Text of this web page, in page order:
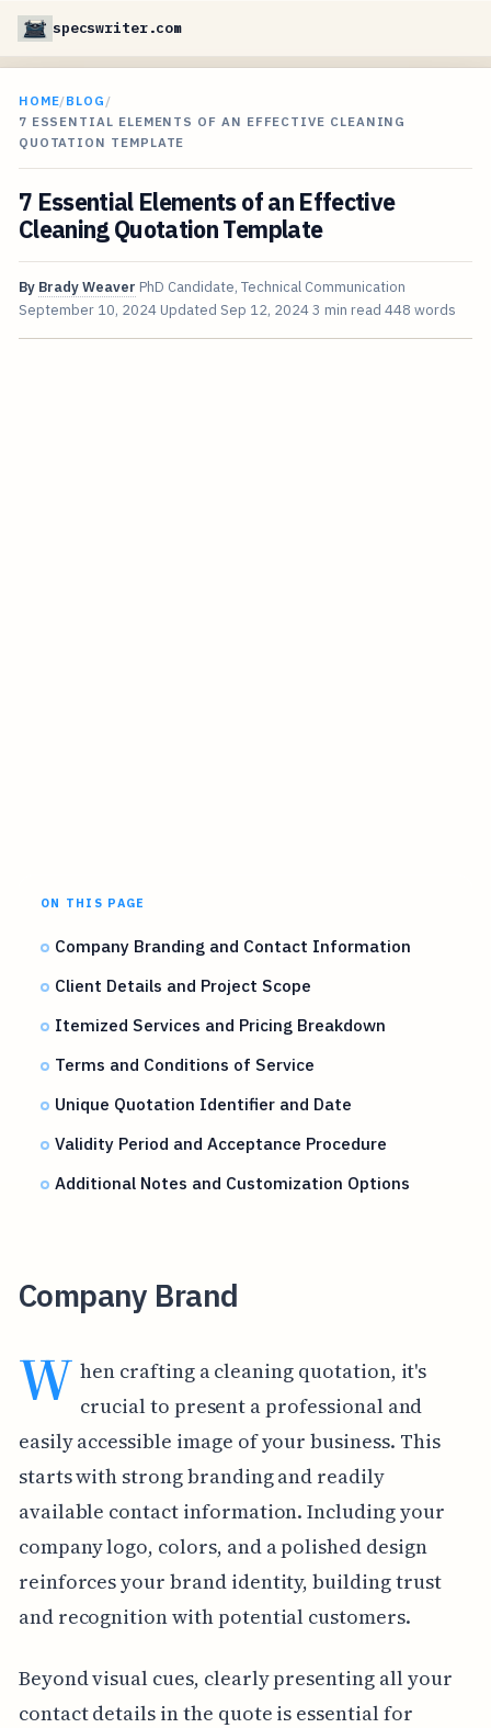
specswriter.com
HOME/BLOG /
7 ESSENTIAL ELEMENTS OF AN EFFECTIVE CLEANING
QUOTATION TEMPLATE
7 Essential Elements of an Effective
Cleaning Quotation Template
By Brady Weaver PhD Candidate, Technical Communication
September 10, 2024 Updated Sep 12, 20243 min read 448 words
ON THIS PAGE
Company Branding and Contact Information
Client Details and Project Scope
Itemized Services and Pricing Breakdown
Terms and Conditions of Service
Unique Quotation Identifier and Date
Validity Period and Acceptance Procedure
Additional Notes and Customization Options
Company Brand
W hen crafting a cleaning quotation, it's
crucial to present a professional and
easily accessible image of your business. This
starts with strong branding and readily
available contact information. Including your
company logo, colors, and a polished design
reinforces your brand identity, building trust
and recognition with potential customers.
Beyond visual cues, clearly presenting all your
contact details in the quote is essential for